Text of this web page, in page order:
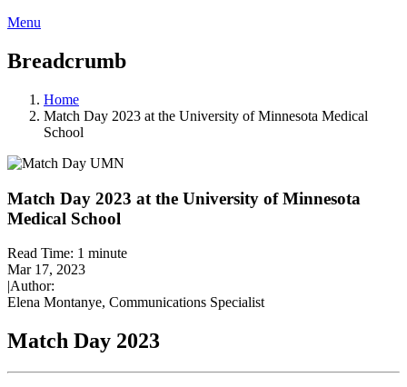
Menu
Breadcrumb
Home
Match Day 2023 at the University of Minnesota Medical
School
Match Day 2023 at the University of Minnesota
Medical School
Read Time: 1 minute
Mar 17, 2023
|Author:
Elena Montanye, Communications Specialist
Match Day 2023